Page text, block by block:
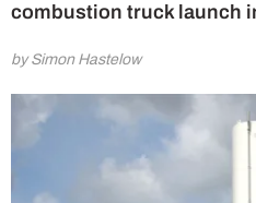
combustion truck launch
by Simon Hastelow